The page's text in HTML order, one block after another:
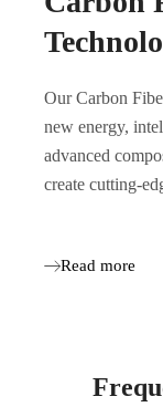
Our Carbon
new energy,
advanced
create cutting-
Read more